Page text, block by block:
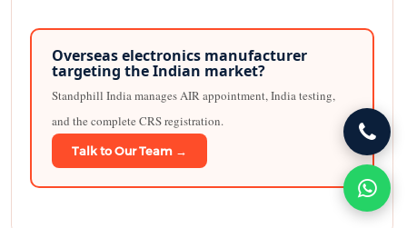
Overseas electronics manufacturer
targeting the Indian market?
Standphill India manages AIR appointment, India testing,
and the complete CRS registration.
Talk to Our Team →